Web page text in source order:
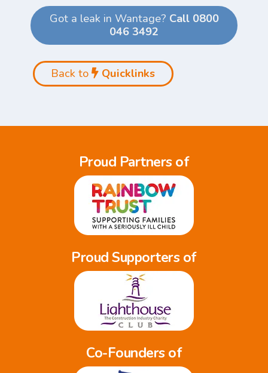
Got a leak in Wantage? Call 0800
046 3492
Back to Quicklinks
Proud Partners of
Proud Supporters of
Co-Founders of